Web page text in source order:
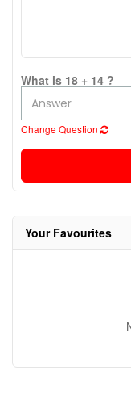
What is 18 + 14 ?
Change Question
Your Favourites